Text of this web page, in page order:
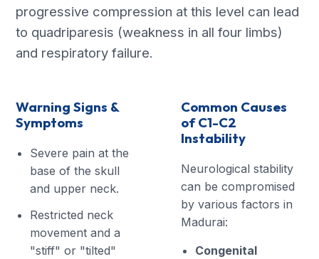
progressive compression at this level can lead
to quadriparesis (weakness in all four limbs)
and respiratory failure.
Warning Signs &
Symptoms
Severe pain at the
base of the skull
and upper neck.
Restricted neck
movement and a
"stiff" or "tilted"
Common Causes
of C1-C2
Instability
Neurological stability
can be compromised
by various factors in
Madurai:
Congenital